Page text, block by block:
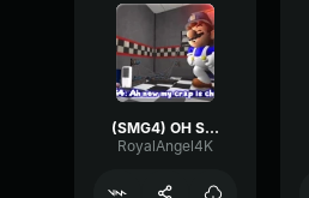
(SMG4) OH SHIT!!!!!! O_O
RoyalAngel4K